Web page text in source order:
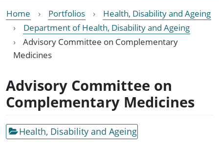
Home Portfolios
Health, Disability and Ageing
Department of Health, Disability and Ageing
Advisory Committee on Complementary
Medicines
Advisory Committee on
Complementary Medicines
Health, Disability and Ageing